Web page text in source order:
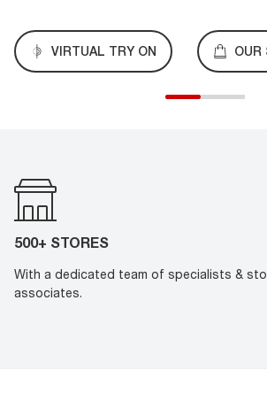
VIRTUAL TRY ON OUR
500+ STORES
With a dedicated team of specialists &
associates.